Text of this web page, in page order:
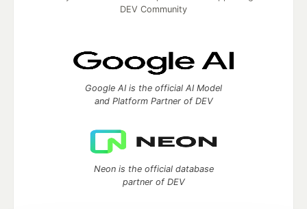
DEV Community
Google AI is the official AI Model
and Platform Partner of DEV
Neon is the official database
partner of DEV